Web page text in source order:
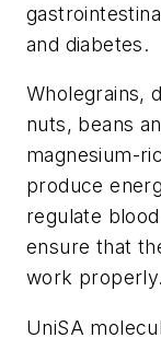
and diabetes.
Wholegrains,
nuts, beans
magnesium-
produce
regulate
ensure that
work properly.
UniSA